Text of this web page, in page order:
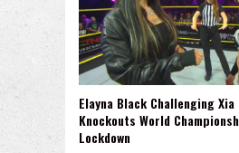
Elayna Black Challenging
Knockouts World
Lockdown